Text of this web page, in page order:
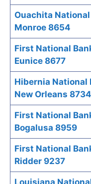
Ouachita
Monroe 8654
First National
Eunice 8677
Hibernia National
New Orleans 8734
First National
Bogalusa 8959
First National
Ridder 9237